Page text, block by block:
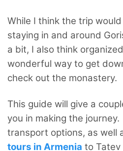
While I think the trip
staying in and around
a bit, I also think
wonderful way to get
check out the monastery.
This guide will give a
you in making the
transport options, as well
tours in Armenia to Tatev